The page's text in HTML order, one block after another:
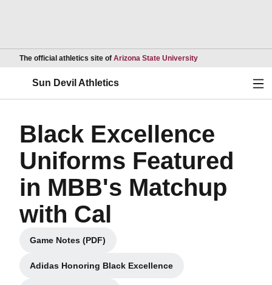
The official athletics site of Arizona State UniversityOpens in a new
Sun Devil Athletics
Black Excellence
Uniforms Featured
in MBB's Matchup
with Cal
Game Notes (PDF)
Opens in a new window
Adidas Honoring Black Excellence
Opens in a new window